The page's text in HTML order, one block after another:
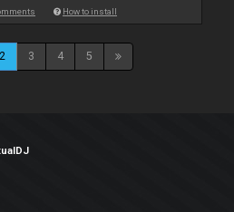
How to install
2 3 4 5